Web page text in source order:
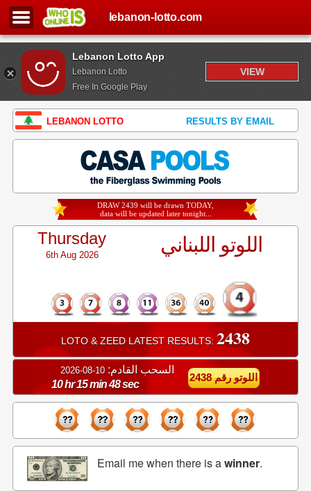
Lebanon Lotto App
Lebanon Lotto
Free In Google Play
VIEW
lebanon-lotto.com
LEBANON LOTTO RESULTS BY EMAIL
DRAW 2439 will be drawn TODAY,
data will be updated later tonight...
Thursday
6th Aug 2026 اللوتو اللبناني
LOTO & ZEED LATEST RESULTS: 2438
السحب القادم: 10-08-2026
10 hr 15 min 47 sec
اللوتو رقم 2438
Email me when there is awinner.